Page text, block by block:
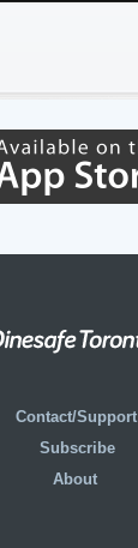
Contact/Support
Subscribe
About